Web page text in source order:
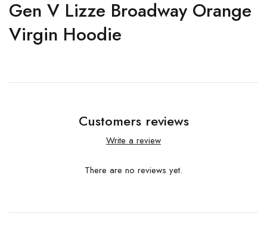
Gen V Lizze Broadway Orange
Virgin Hoodie
Customers reviews
Write a review
There are no reviews yet.